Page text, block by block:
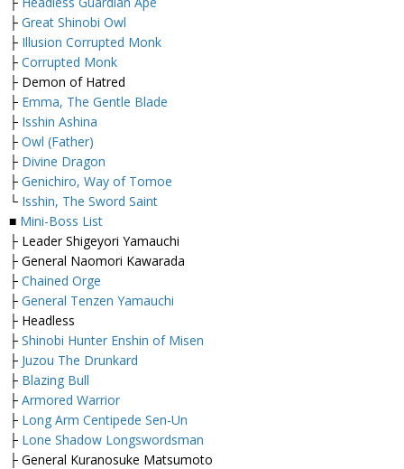
├ Great Shinobi Owl
├ Illusion Corrupted Monk
├ Corrupted Monk
├ Demon of Hatred
├ Emma, The Gentle Blade
├ Isshin Ashina
├ Owl (Father)
├ Divine Dragon
├ Genichiro, Way of Tomoe
└ Isshin, The Sword Saint
■ Mini-Boss List
├ Leader Shigeyori Yamauchi
├ General Naomori Kawarada
├ Chained Orge
├ General Tenzen Yamauchi
├ Headless
├ Shinobi Hunter Enshin of Misen
├ Juzou The Drunkard
├ Blazing Bull
├ Armored Warrior
├ Long Arm Centipede Sen-Un
├ Lone Shadow Longswordsman
├ General Kuranosuke Matsumoto